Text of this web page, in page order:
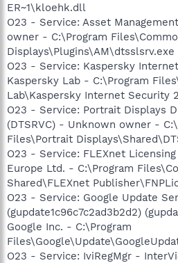
ER~1\kloehk.dll
O23 - Service: Asset
owner - C:\Program
Displays\Plugins\AM\dtsslsrv.exe
O23 - Service: Kaspersky
Kaspersky Lab - C:\Program
Lab\Kaspersky Internet Security
O23 - Service: Portrait Displays
(DTSRVC) - Unknown owner -
Files\Portrait
O23 - Service: FLEXnet
Europe Ltd. - C:\Program
Shared\FLEXnet
O23 - Service: Google Update
(gupdate1c96c7c2ad3b2d2)
Google Inc. - C:\Program
O23 - Service: IviRegMgr -